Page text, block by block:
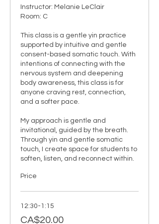
Instructor: Melanie LeClair
Room: C
This class is a gentle yin practice
supported by intuitive and gentle
consent-based somatic touch. With
intentions of connecting with the
nervous system and deepening
body awareness, this class is for
anyone craving rest, connection,
and a softer pace.
My approach is gentle and
invitational, guided by the breath.
Through yin and gentle somatic
touch, I create space for students to
soften, listen, and reconnect within.
Price
12:30-1:15
CA$20.00